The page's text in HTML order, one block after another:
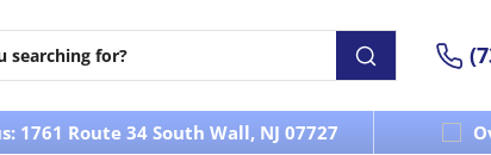
1761 Route 34 South Wall, NJ 07727